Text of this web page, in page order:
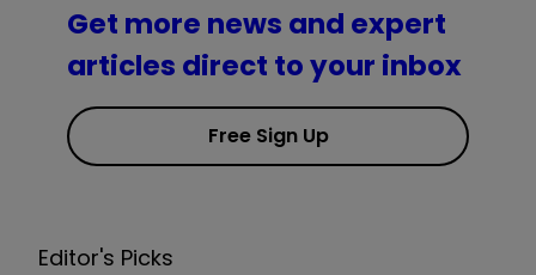
Get more news and expert
articles direct to your inbox
Free Sign Up
Editor's Picks